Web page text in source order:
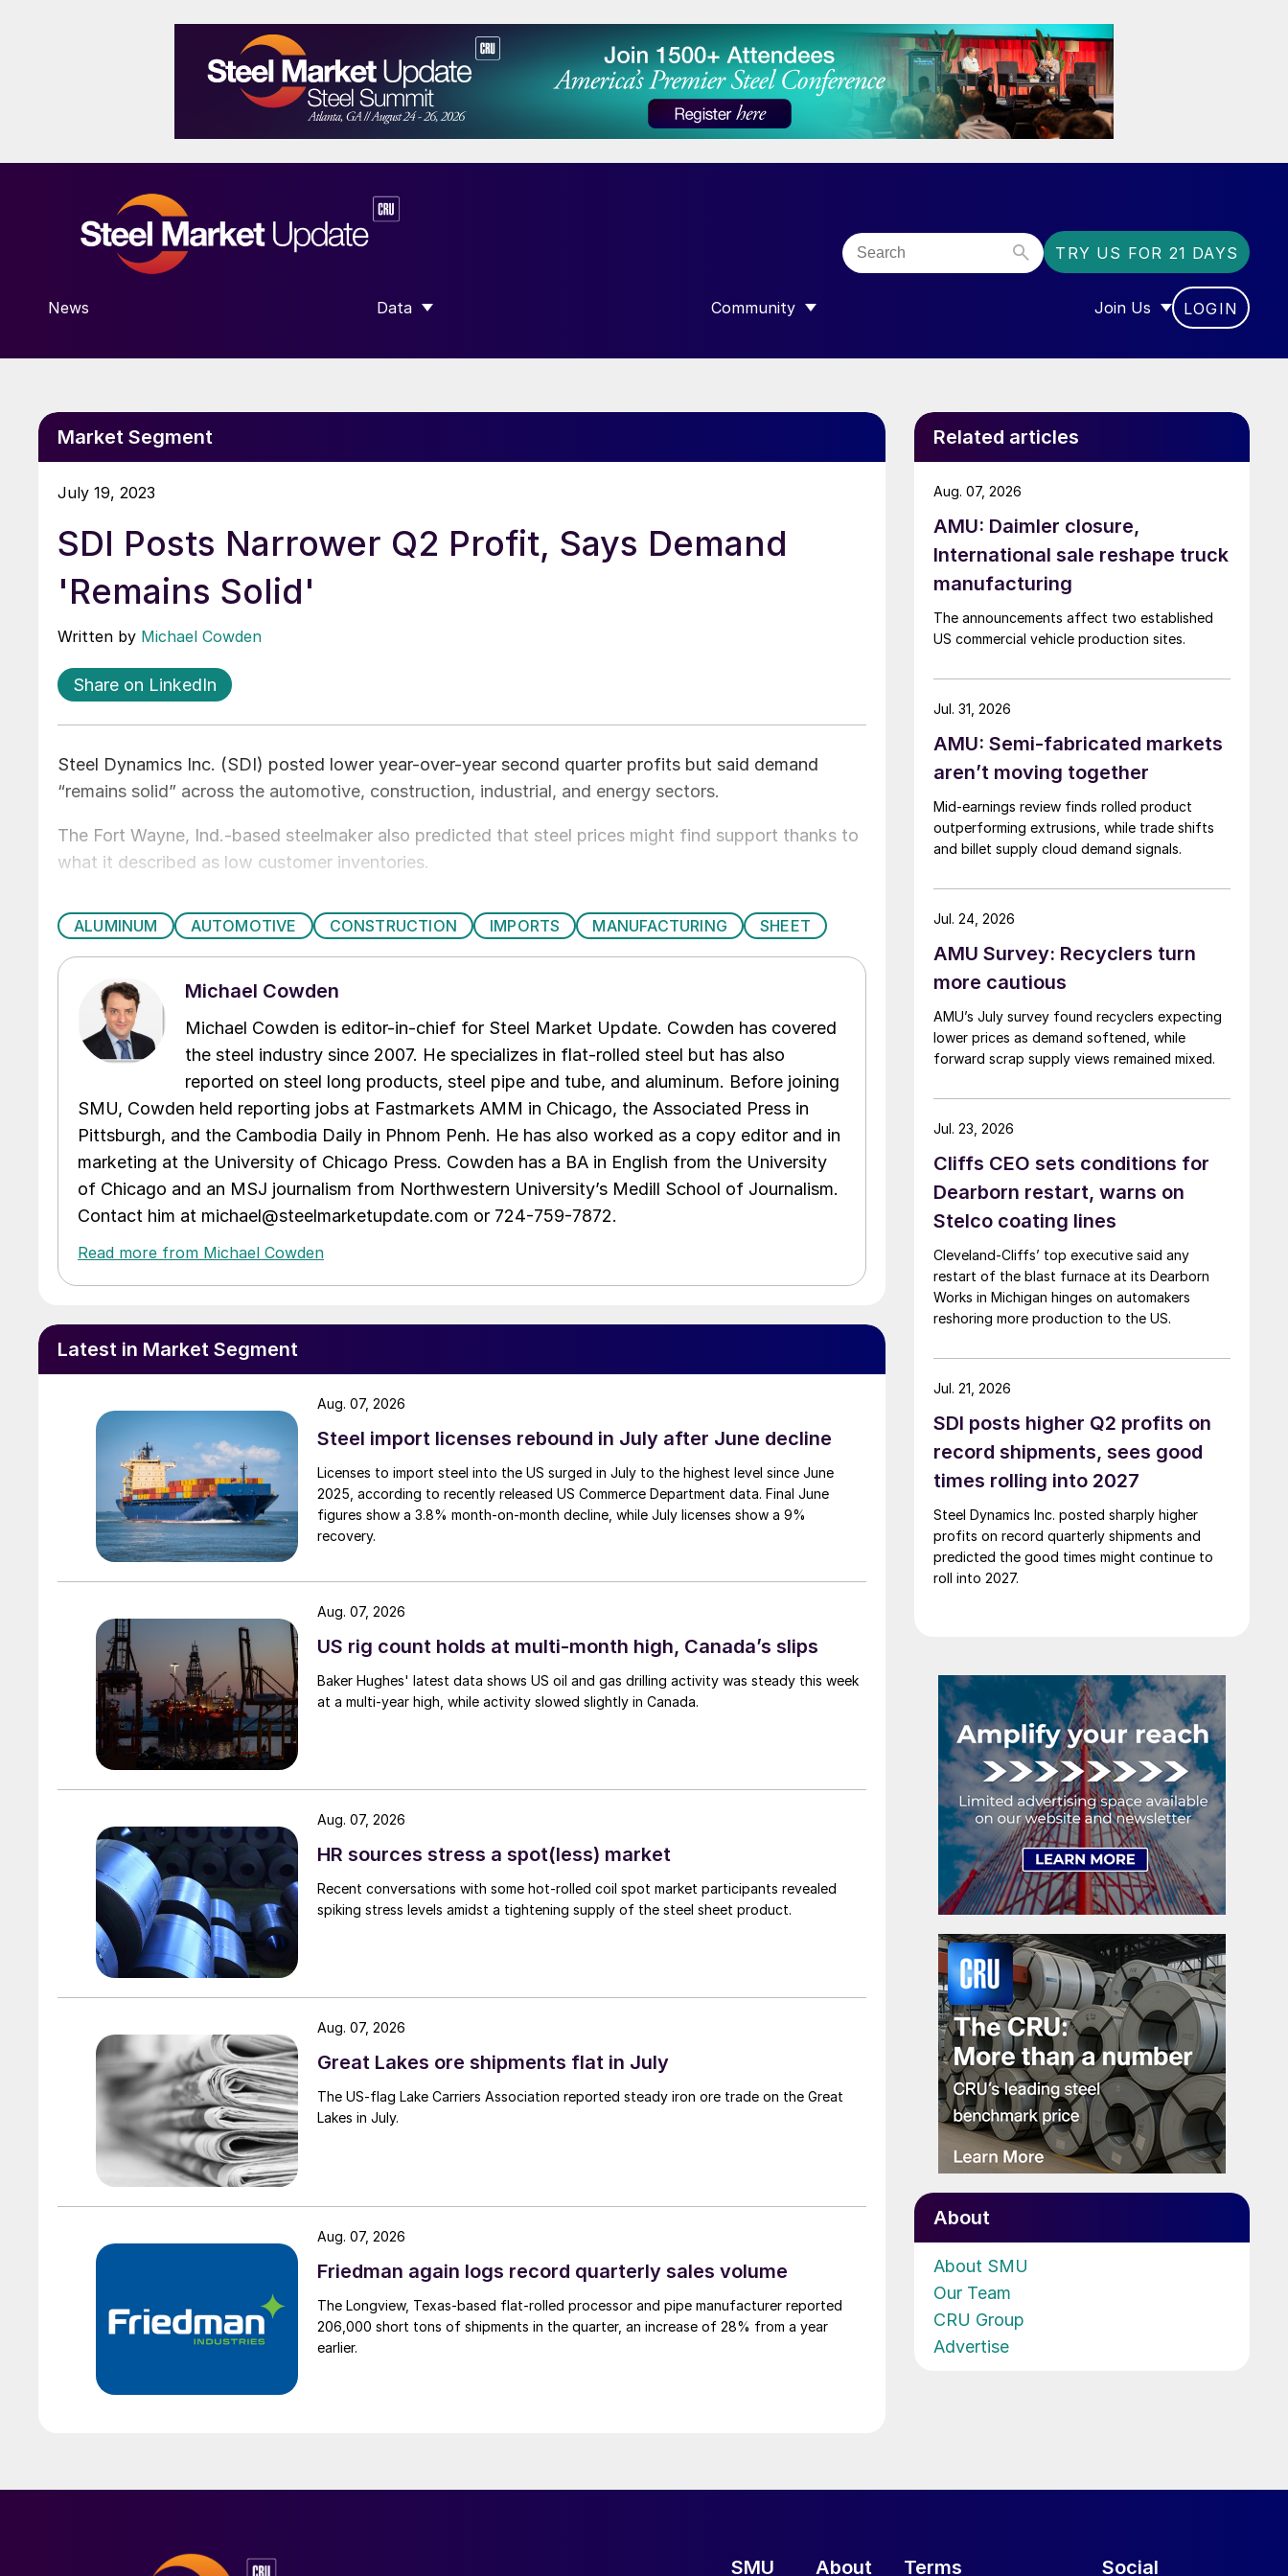
TRY US FOR 21 DAYS
News Data
SHOW SUBMENU FOR “DATA”
Community
SHOW SUBMENU FOR “COMMUNITY”
Join Us
SHOW SUBMENU FOR
LOGIN
Market Segment
July 19, 2023
SDI Posts Narrower Q2 Profit, Says Demand
'Remains Solid'
Written by Michael Cowden
Share on LinkedIn
Steel Dynamics Inc. (SDI) posted lower year-over-year second quarter profits but said demand
“remains solid” across the automotive, construction, industrial, and energy sectors.
The Fort Wayne, Ind.-based steelmaker also predicted that steel prices might find support thanks to
what it described as low customer inventories.
ALUMINUM AUTOMOTIVE CONSTRUCTION IMPORTS MANUFACTURING SHEET
Michael Cowden
Michael Cowden is editor-in-chief for Steel Market Update. Cowden has covered
the steel industry since 2007. He specializes in flat-rolled steel but has also
reported on steel long products, steel pipe and tube, and aluminum. Before joining
SMU, Cowden held reporting jobs at Fastmarkets AMM in Chicago, the Associated Press in
Pittsburgh, and the Cambodia Daily in Phnom Penh. He has also worked as a copy editor and in
marketing at the University of Chicago Press. Cowden has a BA in English from the University
of Chicago and an MSJ journalism from Northwestern University’s Medill School of Journalism.
Contact him at michael@steelmarketupdate.com or 724-759-7872.
Read more from Michael Cowden
Latest in Market Segment
Steel import licenses rebound in July after June decline
Licenses to import steel into the US surged in July to the highest level since June
2025, according to recently released US Commerce Department data. Final June
figures show a 3.8% month-on-month decline, while July licenses show a 9%
recovery.
Aug. 07, 2026
US rig count holds at multi-month high, Canada’s slips
Baker Hughes' latest data shows US oil and gas drilling activity was steady this week
at a multi-year high, while activity slowed slightly in Canada.
Aug. 07, 2026
HR sources stress a spot(less) market
Recent conversations with some hot-rolled coil spot market participants revealed
spiking stress levels amidst a tightening supply of the steel sheet product.
Aug. 07, 2026
Great Lakes ore shipments flat in July
The US-flag Lake Carriers Association reported steady iron ore trade on the Great
Lakes in July.
Aug. 07, 2026
Friedman again logs record quarterly sales volume
The Longview, Texas-based flat-rolled processor and pipe manufacturer reported
206,000 short tons of shipments in the quarter, an increase of 28% from a year
earlier.
Aug. 07, 2026
Related articles
AMU: Daimler closure,
International sale reshape truck
manufacturing
The announcements affect two established
US commercial vehicle production sites.
Aug. 07, 2026
AMU: Semi-fabricated markets
aren’t moving together
Mid-earnings review finds rolled product
outperforming extrusions, while trade shifts
and billet supply cloud demand signals.
Jul. 31, 2026
AMU Survey: Recyclers turn
more cautious
AMU’s July survey found recyclers expecting
lower prices as demand softened, while
forward scrap supply views remained mixed.
Jul. 24, 2026
Cliffs CEO sets conditions for
Dearborn restart, warns on
Stelco coating lines
Cleveland-Cliffs’ top executive said any
restart of the blast furnace at its Dearborn
Works in Michigan hinges on automakers
reshoring more production to the US.
Jul. 23, 2026
SDI posts higher Q2 profits on
record shipments, sees good
times rolling into 2027
Steel Dynamics Inc. posted sharply higher
profits on record quarterly shipments and
predicted the good times might continue to
roll into 2027.
Jul. 21, 2026
About
About SMU
Our Team
CRU Group
Advertise
SMU About Terms Social